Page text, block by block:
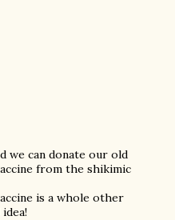
we can donate our old
from the shikimic
is a whole other